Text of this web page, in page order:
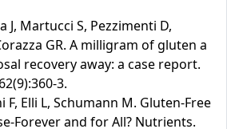
J, Martucci S, Pezzimenti D,
GR. A milligram of gluten a
recovery away: a case report.
3.
Elli L, Schumann M. Gluten-Free
Forever and for All? Nutrients.